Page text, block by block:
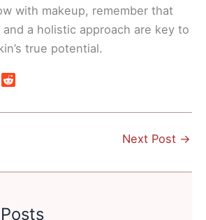
with makeup, remember that
a holistic approach are key to
true potential.
Next Post →